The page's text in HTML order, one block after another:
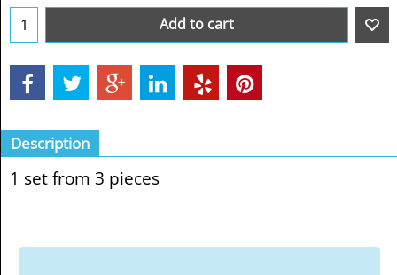
Add to cart
Description
1 set from 3 pieces